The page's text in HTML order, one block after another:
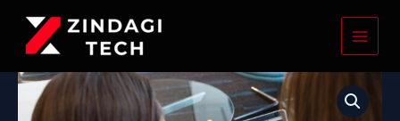
content
IT
Consulting
quantity